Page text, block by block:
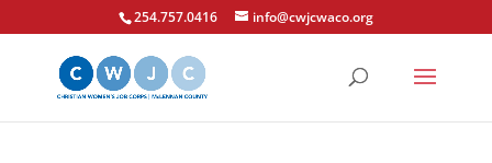
254.757.0416 info@cwjcwaco.org